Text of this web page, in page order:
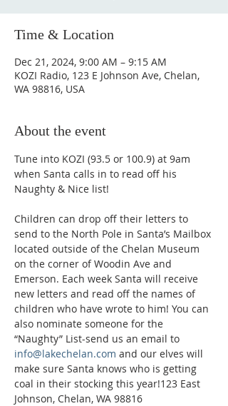
Time & Location
Dec 21, 2024, 9:00 AM – 9:15 AM
KOZI Radio, 123 E Johnson Ave, Chelan,
WA 98816, USA
About the event
Tune into KOZI (93.5 or 100.9) at 9am
when Santa calls in to read off his
Naughty & Nice list!
Children can drop off their letters to
send to the North Pole in Santa’s Mailbox
located outside of the Chelan Museum
on the corner of Woodin Ave and
Emerson. Each week Santa will receive
new letters and read off the names of
children who have wrote to him! You can
also nominate someone for the
“Naughty” List-send us an email to
info@lakechelan.com and our elves will
make sure Santa knows who is getting
coal in their stocking this year!123 East
Johnson, Chelan, WA 98816